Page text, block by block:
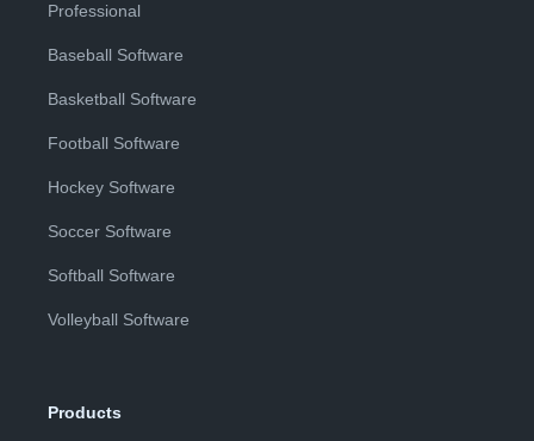
Professional
Baseball Software
Basketball Software
Football Software
Hockey Software
Soccer Software
Softball Software
Volleyball Software
Products